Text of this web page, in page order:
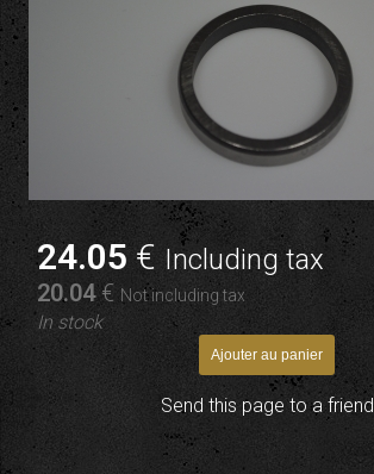
24.05€ Including tax
20.04€ Not including tax
In stock
Send this page to a friend